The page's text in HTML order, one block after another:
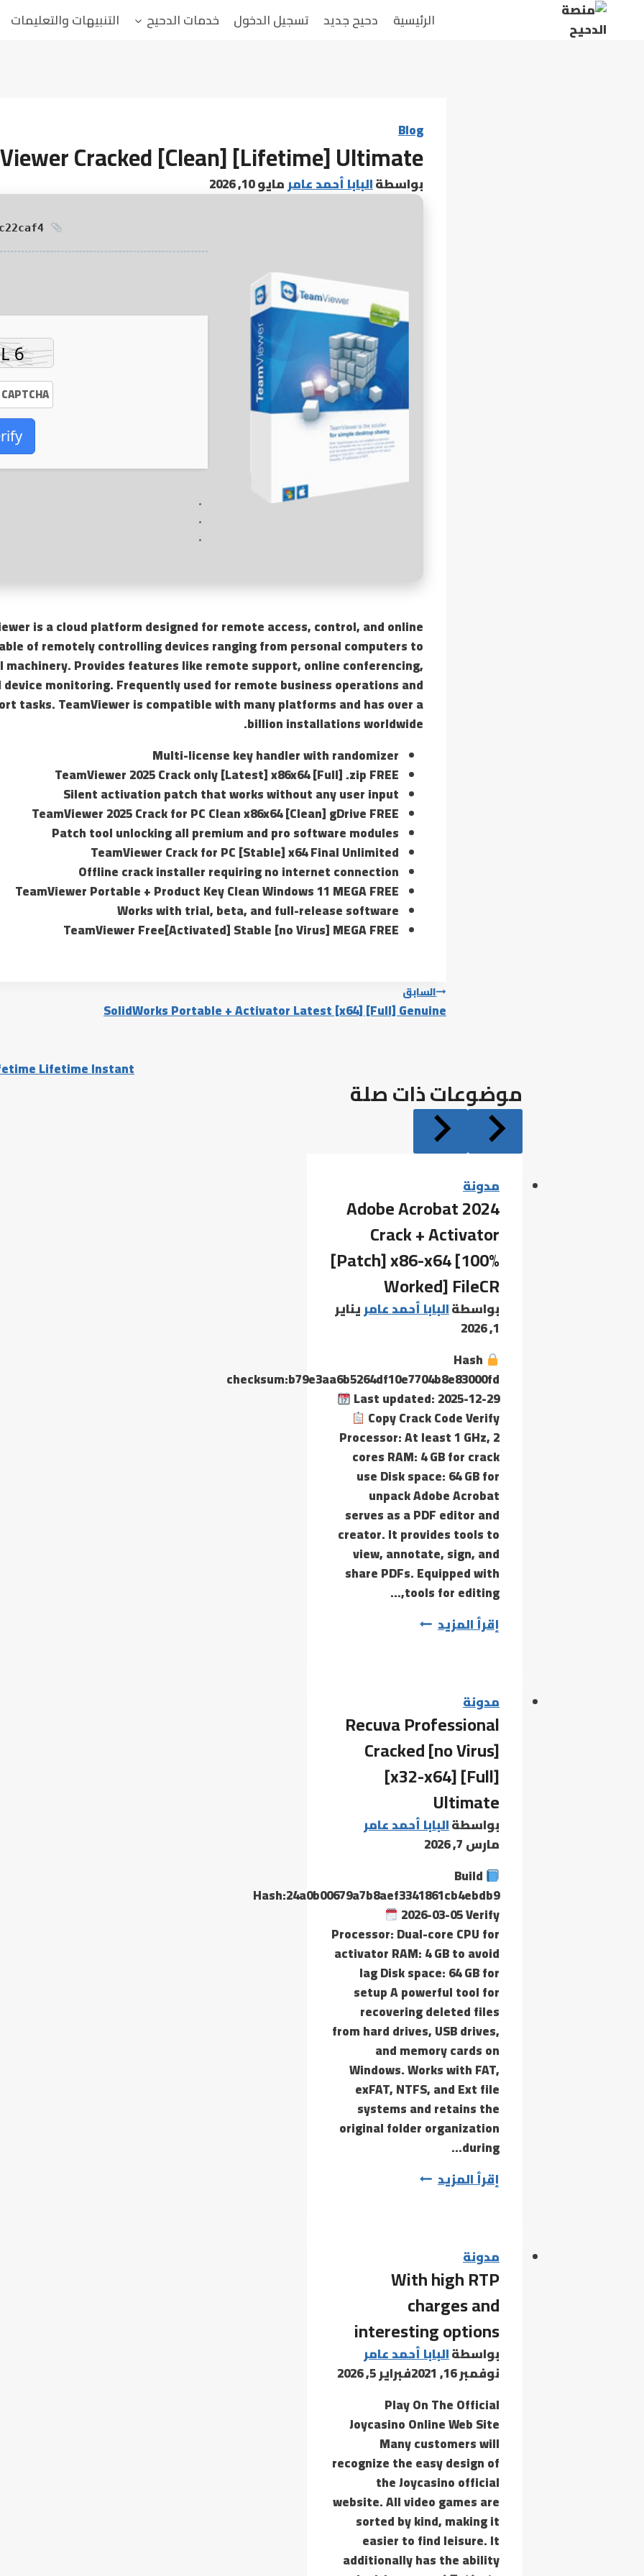
التجاوز
الرئيسية دحيح جديد تسجيل الدخول خدمات الدحيح التنبيهات والتعليمات
Blog
Cracked [Clean] [Lifetime] Ultimate
بواسطةالبابا أحمد عامرمايو 10, 2026
is a cloud platform designed for remote access, control, and online
of remotely controlling devices ranging from personal computers to
machinery. Provides features like remote support, online conferencing,
device monitoring. Frequently used for remote business operations and
tasks. TeamViewer is compatible with many platforms and has over a
billion installations worldwide.
Multi-license key handler with randomizer
TeamViewer 2025 Crack only [Latest] x86x64 [Full] .zip FREE
Silent activation patch that works without any user input
TeamViewer 2025 Crack for PC Clean x86x64 [Clean] gDrive FREE
Patch tool unlocking all premium and pro software modules
TeamViewer Crack for PC [Stable] x64 Final Unlimited
Offline crack installer requiring no internet connection
TeamViewer Portable + Product Key Clean Windows 11 MEGA FREE
Works with trial, beta, and full-release software
TeamViewer Free[Activated] Stable [no Virus] MEGA FREE
تصفّح
المقالات
السابق
SolidWorks Portable + Activator Latest [x64] [Full] Genuine
Lifetime Instant
موضوعات ذات صلة
مدونة
Adobe Acrobat 2024
Crack + Activator
[Patch] x86-x64 [100%
Worked] FileCR
بواسطةالبابا أحمد عامريناير
1, 2026
Hash
checksum:b79e3aa6b5264df10e7704b8e83000fd
Last updated: 2025-12-29
Copy Crack Code Verify
Processor: At least 1 GHz, 2
cores RAM: 4 GB for crack
use Disk space: 64 GB for
unpack Adobe Acrobat
serves as a PDF editor and
creator. It provides tools to
view, annotate, sign, and
share PDFs. Equipped with
tools for editing,…
إقرأ المزيدAdobe
Activator
[Patch]
x86-
x64
[100%
Worked]
FileCR
مدونة
Recuva Professional
Cracked [no Virus]
[x32-x64] [Full]
Ultimate
بواسطةالبابا أحمد عامر
مارس 7, 2026
Build
Hash:24a0b00679a7b8aef3341861cb4ebdb9
2026-03-05 Verify
Processor: Dual-core CPU for
activator RAM: 4 GB to avoid
lag Disk space: 64 GB for
setup A powerful tool for
recovering deleted files
from hard drives, USB drives,
and memory cards on
Windows. Works with FAT,
exFAT, NTFS, and Ext file
systems and retains the
original folder organization
during…
إقرأ المزيدRecuva
[x32-
x64]
[Full]
Ultimate
مدونة
With high RTP
charges and
interesting options
بواسطةالبابا أحمد عامر
نوفمبر 16, 2021
فبراير 5, 2026
Play On The Official
Joycasino Online Web Site
Many customers will
recognize the easy design of
the Joycasino official
website. All video games are
sorted by kind, making it
easier to find leisure. It
additionally has the ability